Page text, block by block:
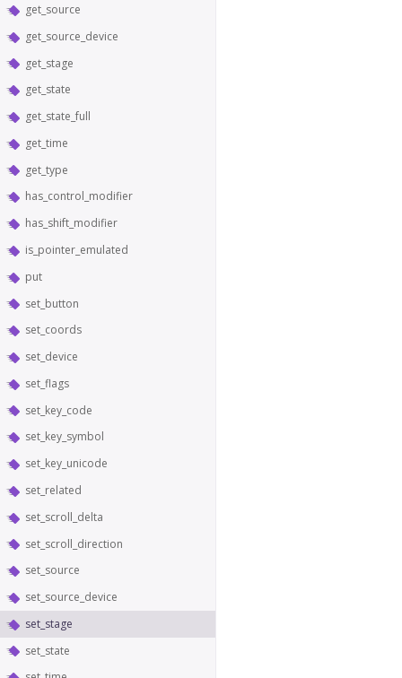
get_source
get_source_device
get_stage
get_state
get_state_full
get_time
get_type
has_control_modifier
has_shift_modifier
is_pointer_emulated
put
set_button
set_coords
set_device
set_flags
set_key_code
set_key_symbol
set_key_unicode
set_related
set_scroll_delta
set_scroll_direction
set_source
set_source_device
set_stage
set_state